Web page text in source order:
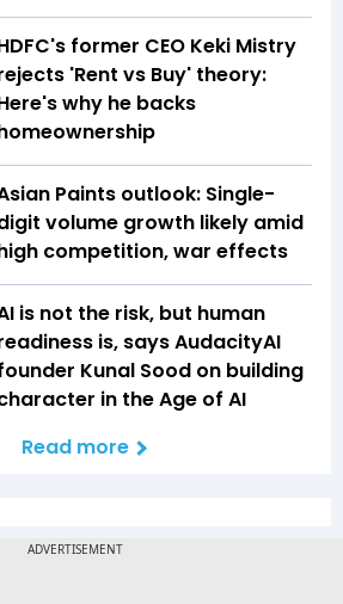
former CEO Keki Mistry
'Rent vs Buy' theory:
why he backs
Paints outlook: Single-
volume growth likely amid
competition, war effects
is not the risk, but human
is, says AudacityAI
Kunal Sood on building
in the Age of AI
Read more